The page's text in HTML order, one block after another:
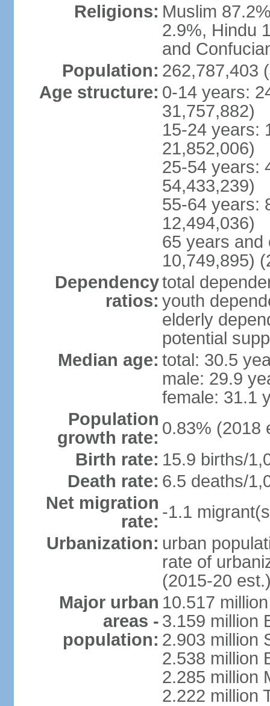
Religions: Muslim
2.9%, Hindu
and
Population: 262,787,403
Age structure: 0-14 years:
31,757,882)
15-24 years:
21,852,006)
25-54 years:
54,433,239)
55-64 years:
12,494,036)
65 years and
10,749,895)
Dependency
ratios:
total
youth
elderly
potential
Median age: total: 30.5
male: 29.9
female: 31.1
Population
growth rate: 0.83% (2018
Birth rate: 15.9 births/
Death rate: 6.5 deaths/
Net migration
rate: -1.1
Urbanization: urban
rate of
(2015-20
Major urban
areas -
population:
10.517
3.159 million
2.903 million
2.538 million
2.285 million
2.222 million